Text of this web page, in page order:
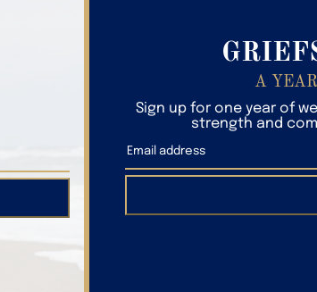
A
Sign up for one year of
strength and